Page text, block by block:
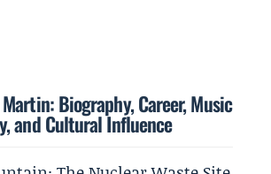
Biography, Career, Music
and Cultural Influence